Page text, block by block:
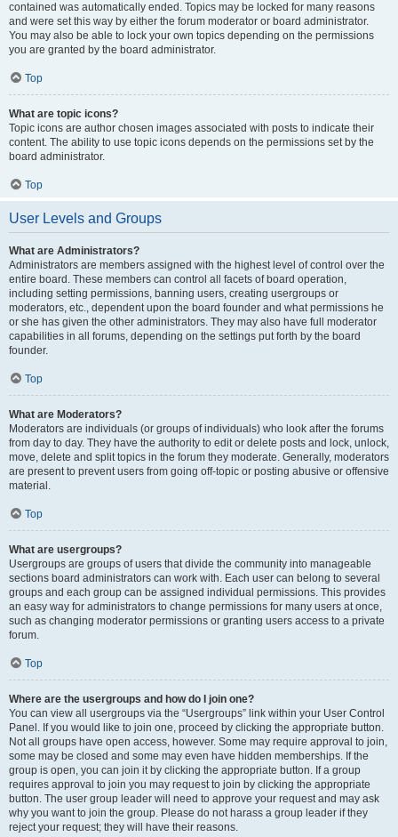
contained was automatically ended. Topics may be locked for many reasons
and were set this way by either the forum moderator or board administrator.
You may also be able to lock your own topics depending on the permissions
you are granted by the board administrator.
Top
What are topic icons?
Topic icons are author chosen images associated with posts to indicate their
content. The ability to use topic icons depends on the permissions set by the
board administrator.
Top
User Levels and Groups
What are Administrators?
Administrators are members assigned with the highest level of control over the
entire board. These members can control all facets of board operation,
including setting permissions, banning users, creating usergroups or
moderators, etc., dependent upon the board founder and what permissions he
or she has given the other administrators. They may also have full moderator
capabilities in all forums, depending on the settings put forth by the board
founder.
Top
What are Moderators?
Moderators are individuals (or groups of individuals) who look after the forums
from day to day. They have the authority to edit or delete posts and lock, unlock,
move, delete and split topics in the forum they moderate. Generally, moderators
are present to prevent users from going off-topic or posting abusive or offensive
material.
Top
What are usergroups?
Usergroups are groups of users that divide the community into manageable
sections board administrators can work with. Each user can belong to several
groups and each group can be assigned individual permissions. This provides
an easy way for administrators to change permissions for many users at once,
such as changing moderator permissions or granting users access to a private
forum.
Top
Where are the usergroups and how do I join one?
You can view all usergroups via the “Usergroups” link within your User Control
Panel. If you would like to join one, proceed by clicking the appropriate button.
Not all groups have open access, however. Some may require approval to join,
some may be closed and some may even have hidden memberships. If the
group is open, you can join it by clicking the appropriate button. If a group
requires approval to join you may request to join by clicking the appropriate
button. The user group leader will need to approve your request and may ask
why you want to join the group. Please do not harass a group leader if they
reject your request; they will have their reasons.